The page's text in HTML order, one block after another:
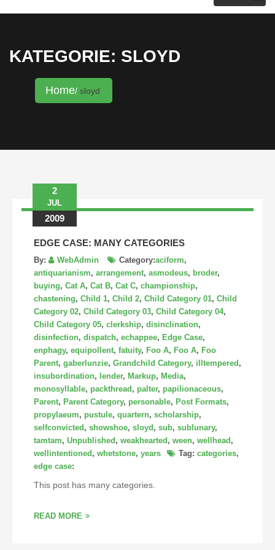
KRISTINA HANNALECK
KATEGORIE: SLOYD
Home sloyd
2
JUL
2009
EDGE CASE: MANY CATEGORIES
By: WebAdmin Category:aciform,
antiquarianism, arrangement, asmodeus, broder,
buying, Cat A, Cat B, Cat C, championship,
chastening, Child 1, Child 2, Child Category 01, Child
Category 02, Child Category 03, Child Category 04,
Child Category 05, clerkship, disinclination,
disinfection, dispatch, echappee, Edge Case,
enphagy, equipollent, fatuity, Foo A, Foo A, Foo
Parent, gaberlunzie, Grandchild Category, illtempered ,
insubordination, lender, Markup, Media,
monosyllable, packthread , palter, papilionaceous,
Parent, Parent Category, personable, Post Formats,
propylaeum, pustule, quartern, scholarship,
selfconvicted , showshoe, sloyd , sub, sublunary,
tamtam, Unpublished , weakhearted , ween, wellhead ,
wellintentioned , whetstone, years Tag: categories,
edge case:
This post has many categories.
READ MORE